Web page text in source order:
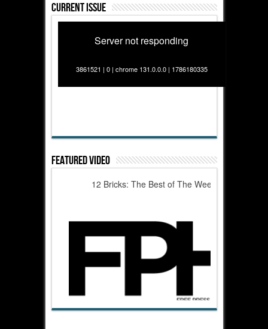
Current Issue
Server not responding
3861521 | 0 | chrome 131.0.0.0 | 1786180335
Featured Video